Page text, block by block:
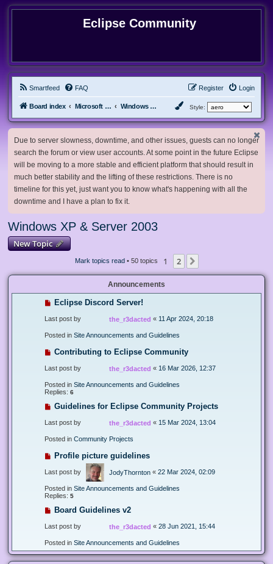
Eclipse Community
Smartfeed FAQ Login
Register
Board index Microsoft Software Windows XP & Server 2003 Style:
Due to server slowness, downtime, and other issues, guests can no longer
search the forum or view user accounts. At some point in the future Eclipse
will be moving to a more stable and efficient platform that should result in
much better stability and the lifting of these restrictions. There is no
timeline for this yet, just want you to know what's happening with all the
downtime and I have a plan to fix it.
Windows XP & Server 2003
New Topic
Mark topics read• 50 topics 1 2
Announcements
Eclipse Discord Server!
Last post by the_r3dacted « 11 Apr 2024, 20:18
Posted in Site Announcements and Guidelines
Contributing to Eclipse Community
Last post by the_r3dacted « 16 Mar 2026, 12:37
Posted in Site Announcements and Guidelines
Replies: 6
Guidelines for Eclipse Community Projects
Last post by the_r3dacted « 15 Mar 2024, 13:04
Posted in Community Projects
Profile picture guidelines
Last post by JodyThornton « 22 Mar 2024, 02:09
Posted in Site Announcements and Guidelines
Replies: 5
Board Guidelines v2
Last post by the_r3dacted « 28 Jun 2021, 15:44
Posted in Site Announcements and Guidelines